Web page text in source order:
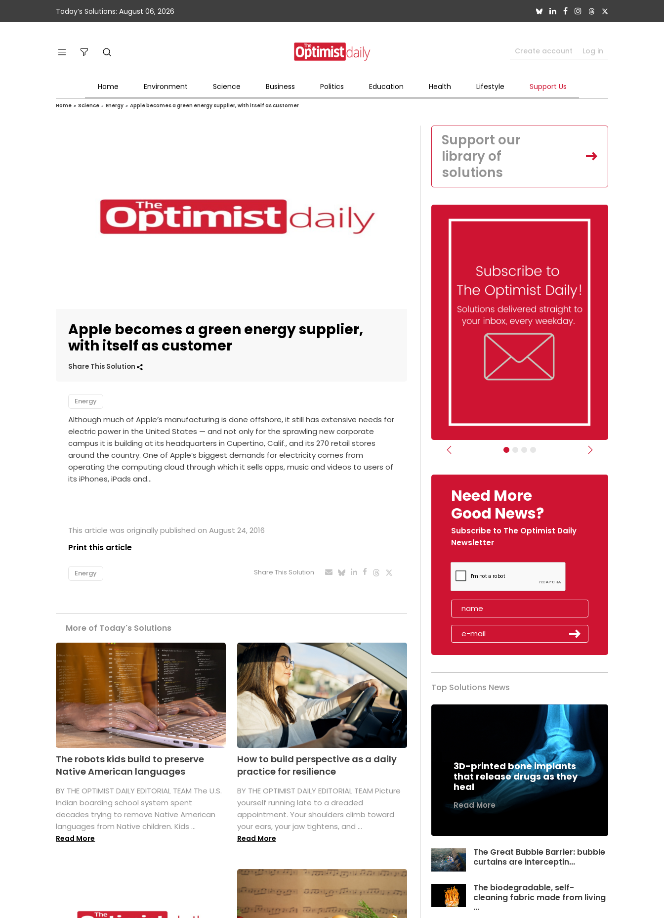
Today’s Solutions: August 06, 2026
Create account Log in
Home Environment Science Business Politics Education Health Lifestyle Support Us
Home » Science » Energy » Apple becomes a green energy supplier, with itself as customer
Apple becomes a green energy supplier,
with itself as customer
Share This Solution
Energy
Although much of Apple’s manufacturing is done offshore, it still has extensive needs for
electric power in the United States — and not only for the sprawling new corporate
campus it is building at its headquarters in Cupertino, Calif., and its 270 retail stores
around the country. One of Apple’s biggest demands for electricity comes from
operating the computing cloud through which it sells apps, music and videos to users of
its iPhones, iPads and…
This article was originally published on August 24, 2016
Print this article
Energy Share This Solution
More of Today's Solutions
The robots kids build to preserve
Native American languages
BY THE OPTIMIST DAILY EDITORIAL TEAM The U.S.
Indian boarding school system spent
decades trying to remove Native American
languages from Native children. Kids ...
Read More
How to build perspective as a daily
practice for resilience
BY THE OPTIMIST DAILY EDITORIAL TEAM Picture
yourself running late to a dreaded
appointment. Your shoulders climb toward
your ears, your jaw tightens, and ...
Read More
Support our
library of
solutions
Previous Next
Need More
Good News?
Subscribe to The Optimist Daily
Newsletter
Top Solutions News
3D-printed bone implants
that release drugs as they
heal
Read More
The Great Bubble Barrier: bubble
curtains are interceptin...
The biodegradable, self-
cleaning fabric made from living
...